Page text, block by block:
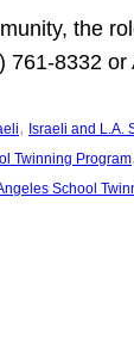
the
8332 or
, Israeli and L.A.
Twinning Program,
School